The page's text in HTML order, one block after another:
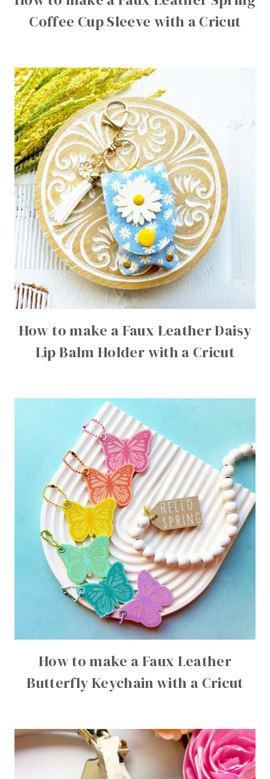
Coffee Cup Sleeve with a Cricut
How to make a Faux Leather Daisy
Lip Balm Holder with a Cricut
How to make a Faux Leather
Butterfly Keychain with a Cricut